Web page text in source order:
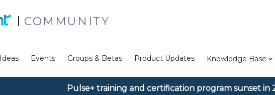
COMMUNITY
Ideas Events Groups & Betas Product Updates Knowledge Base
Pulse+ training and certification program sunset in